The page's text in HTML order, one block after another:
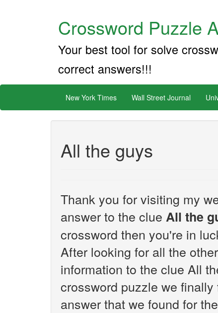
Crossword Puzzle
Your best tool for solve
correct answers!!!
New York Times Wall Street Journal
All the guys
Thank you for visiting my
answer to the clue All the
crossword then you're in
After looking for all the
information to the clue All
crossword puzzle we
answer that we found for